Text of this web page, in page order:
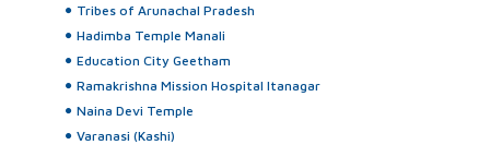
Tribes of Arunachal Pradesh
Hadimba Temple Manali
Education City Geetham
Ramakrishna Mission Hospital Itanagar
Naina Devi Temple
Varanasi (Kashi)